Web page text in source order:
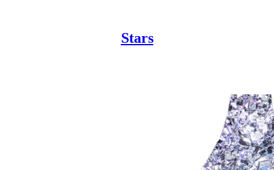
Stars